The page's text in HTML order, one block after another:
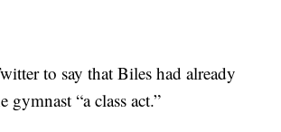
to say that Biles had already
gymnast “a class act.”